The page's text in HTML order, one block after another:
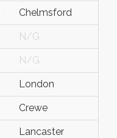
Chelmsford
N/G
N/G
London
Crewe
Lancaster